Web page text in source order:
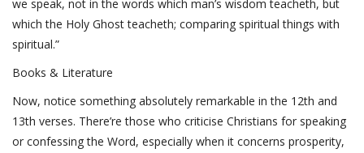
we speak, not in the words which man’s wisdom teacheth, but
which the Holy Ghost teacheth; comparing spiritual things with
spiritual.”
Books & Literature
Now, notice something absolutely remarkable in the 12th and
13th verses. There’re those who criticise Christians for speaking
or confessing the Word, especially when it concerns prosperity,